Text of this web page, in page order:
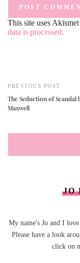
This site uses
data is processed.
PREVIOUS POST
The Seduction of Scandal
Maxwell
JO
My name's Jo and I
Please have a look
click on